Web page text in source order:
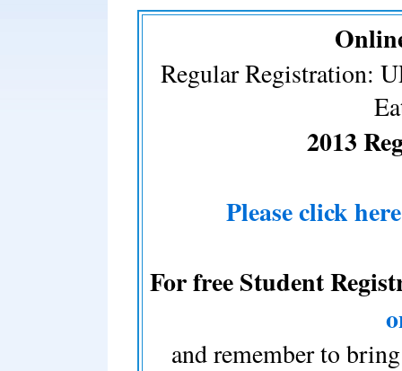
Regular Registration:
2013
Please click
For free Student
and remember to